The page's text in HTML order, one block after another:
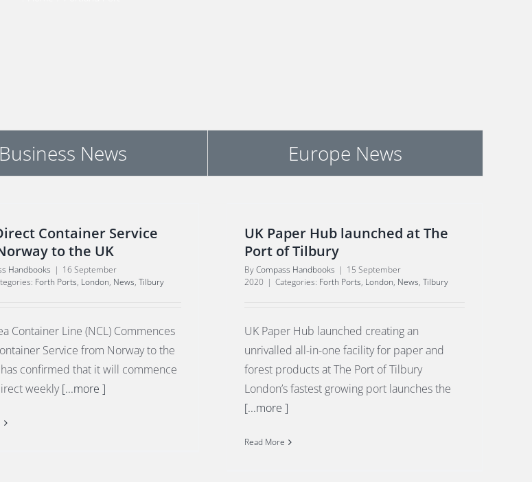
Business News Europe News
Container Service
to the UK
Handbooks | 16 September
Forth Ports, London, News,Tilbury
Container Line (NCL) Commences
Service from Norway to the
has confirmed that it will commence
weekly[...more ]
UK Paper Hub launched at The
Port of Tilbury
ByCompass Handbooks | 15 September
2020 | Categories: Forth Ports, London, News, Tilbury
UK Paper Hub launched creating an
unrivalled all-in-one facility for paper and
forest products at The Port of Tilbury
London’s fastest growing port launches the
[...more ]
Read More